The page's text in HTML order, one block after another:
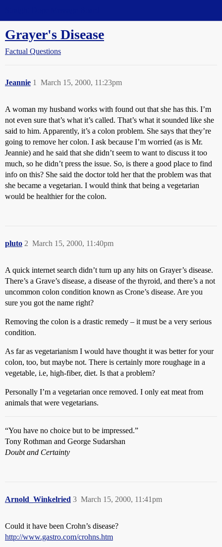
Grayer's Disease
Factual Questions
Jeannie March 15, 2000, 11:23pm
1
A woman my husband works with found out that she has this. I’m
not even sure that’s what it’s called. That’s what it sounded like she
said to him. Apparently, it’s a colon problem. She says that they’re
going to remove her colon. I ask because I’m worried (as is Mr.
Jeannie) and he said that she didn’t seem to want to discuss it too
much, so he didn’t press the issue. So, is there a good place to find
info on this? She said the doctor told her that the problem was that
she became a vegetarian. I would think that being a vegetarian
would be healthier for the colon.
pluto March 15, 2000, 11:40pm
2
A quick internet search didn’t turn up any hits on Grayer’s disease.
There’s a Grave’s disease, a disease of the thyroid, and there’s a not
uncommon colon condition known as Crone’s disease. Are you
sure you got the name right?
Removing the colon is a drastic remedy – it must be a very serious
condition.
As far as vegetarianism I would have thought it was better for your
colon, too, but maybe not. There is certainly more roughage in a
vegetable, i.e, high-fiber, diet. Is that a problem?
Personally I’m a vegetarian once removed. I only eat meat from
animals that were vegetarians.
“You have no choice but to be impressed.”
Tony Rothman and George Sudarshan
Doubt and Certainty
Arnold_Winkelried March 15, 2000, 11:41pm
3
Could it have been Crohn’s disease?
http://www.gastro.com/crohns.htm